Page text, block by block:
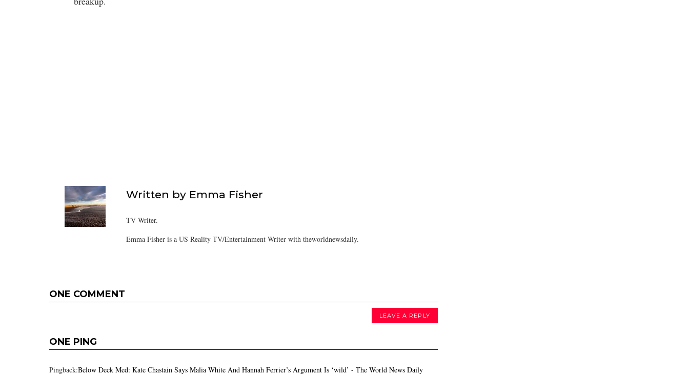
Written by Emma Fisher
TV Writer.
Emma Fisher is a US Reality TV/Entertainment Writer with theworldnewsdaily.
ONE COMMENT
LEAVE A REPLY
ONE PING
Pingback:Below Deck Med: Kate Chastain Says Malia White And Hannah Ferrier’s Argument Is ‘wild’ - The World News Daily